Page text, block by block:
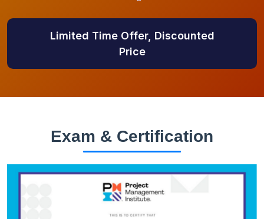
Limited Time Offer, Discounted
Price
Exam & Certification